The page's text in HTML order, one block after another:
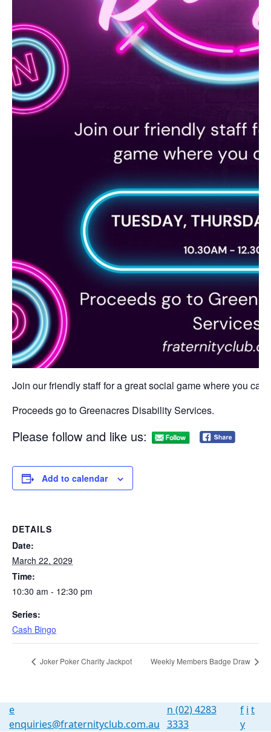
Join our friendly staff for a great social game where you can
Proceeds go to Greenacres Disability Services.
Please follow and like us:
Add to calendar
DETAILS
Date:
March 22, 2029
Time:
10:30 am - 12:30 pm
Series:
Cash Bingo
Joker Poker Charity Jackpot Weekly Members Badge Draw
e
enquiries@fraternityclub.com.au
n (02) 4283
3333
f i t
y